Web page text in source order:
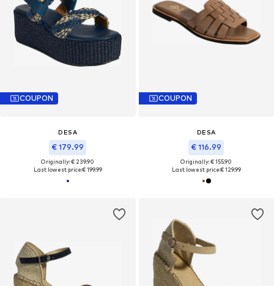
COUPON
DESA
€ 179.99
Originally: € 239.90
Last lowest price:€ 199.99
COUPON
DESA
€ 116.99
Originally: € 155.90
Last lowest price:€ 129.99